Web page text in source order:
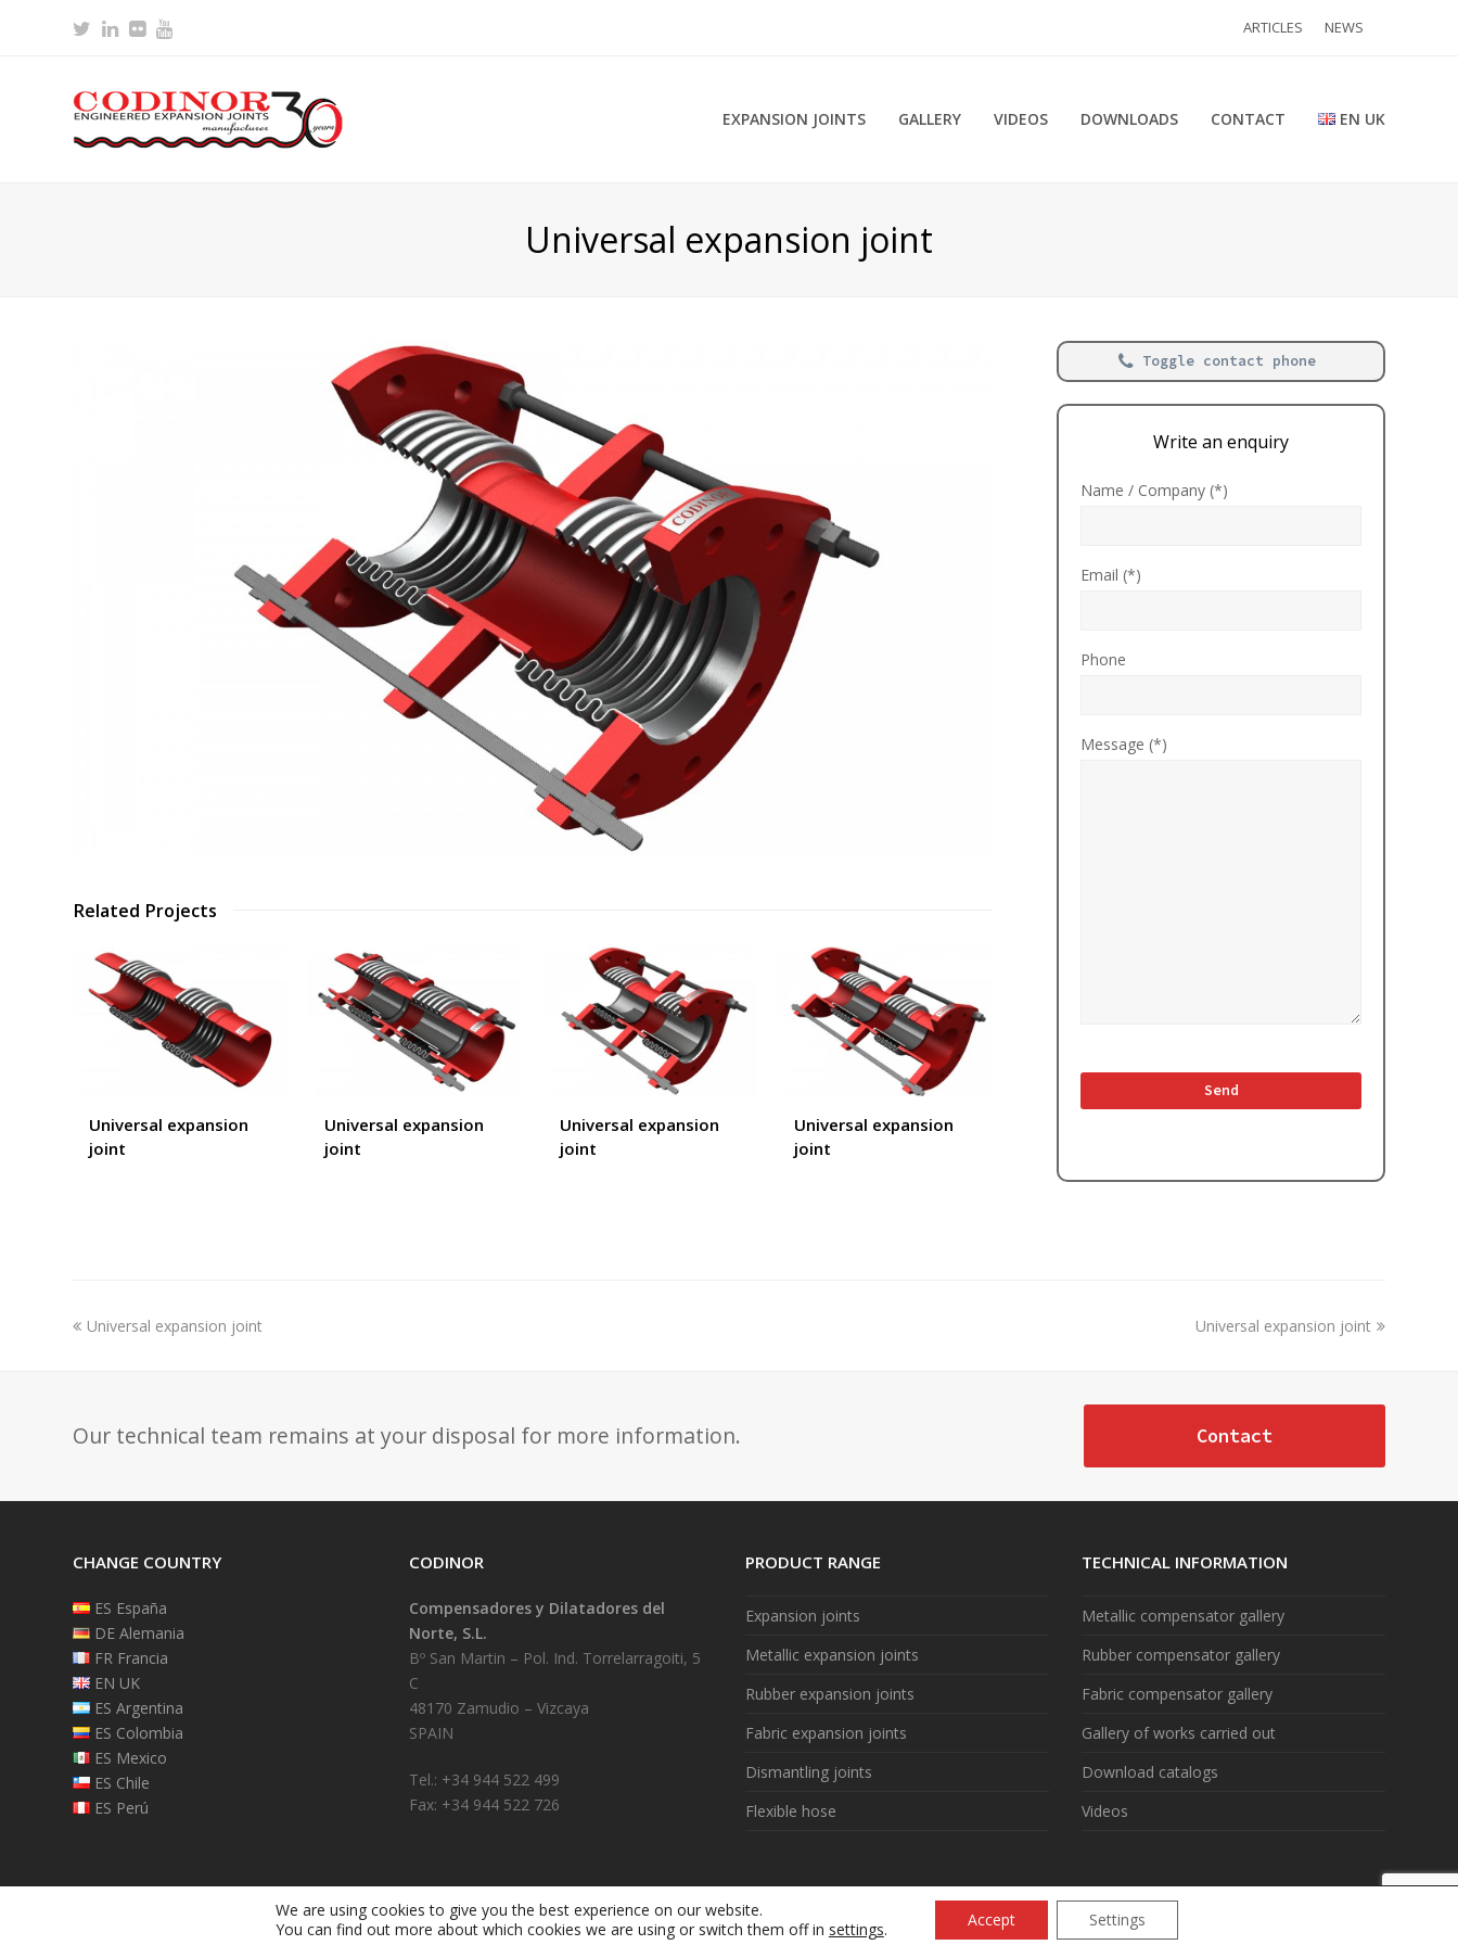
ARTICLES NEWS
Twitter
LinkedIn
FlickrYoutube
EXPANSION JOINTS GALLERY VIDEOS DOWNLOADS CONTACT EN UK
Universal expansion joint
Related Projects
Universal expansion
joint
Universal expansion
joint
Universal expansion
joint
Universal expansion
joint
Toggle contact phone
Write an enquiry
Name / Company (*)
Email (*)
Phone
Message (*)
previous
Universal expansion joint
next
Universal expansion joint
Our technical team remains at your disposal for more information. Contact
CHANGE COUNTRY
ES España
DE Alemania
FR Francia
EN UK
ES Argentina
ES Colombia
ES Mexico
ES Chile
ES Perú
CODINOR
Compensadores y Dilatadores del
Norte, S.L.
Bº San Martin – Pol. Ind. Torrelarragoiti, 5
C
48170 Zamudio – Vizcaya
SPAIN
Tel.: +34 944 522 499
Fax: +34 944 522 726
PRODUCT RANGE
Expansion joints
Metallic expansion joints
Rubber expansion joints
Fabric expansion joints
Dismantling joints
Flexible hose
TECHNICAL INFORMATION
Metallic compensator gallery
Rubber compensator gallery
Fabric compensator gallery
Gallery of works carried out
Download catalogs
Videos
Legal notice|Cookie policy (ES)| What are cookies? (ES)
We are using cookies to give you the best experience on our website.
You can find out more about which cookies we are using or switch them off in settings. Accept Settings